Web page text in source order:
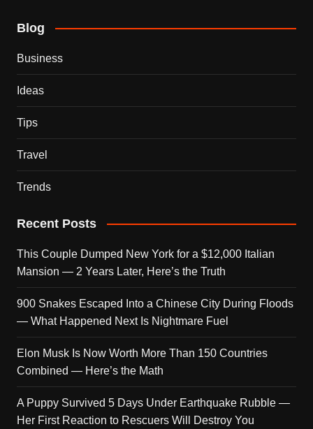
Blog
Business
Ideas
Tips
Travel
Trends
Recent Posts
This Couple Dumped New York for a $12,000 Italian
Mansion — 2 Years Later, Here’s the Truth
900 Snakes Escaped Into a Chinese City During Floods
— What Happened Next Is Nightmare Fuel
Elon Musk Is Now Worth More Than 150 Countries
Combined — Here’s the Math
A Puppy Survived 5 Days Under Earthquake Rubble —
Her First Reaction to Rescuers Will Destroy You